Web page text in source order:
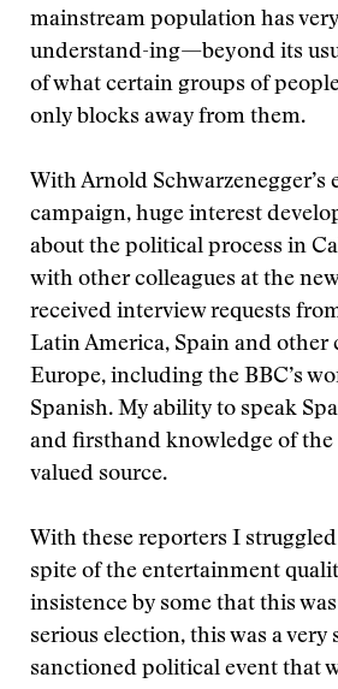
mainstream population has
understand-ing—beyond its
of what certain groups of
only blocks away from them.
With Arnold Schwarzenegger’s
campaign, huge interest
about the political process in
with other colleagues at the
received interview requests
Latin America, Spain and other
Europe, including the BBC’s
Spanish. My ability to speak
and firsthand knowledge of the
valued source.
With these reporters I
spite of the entertainment
insistence by some that this
serious election, this was a very
sanctioned political event that